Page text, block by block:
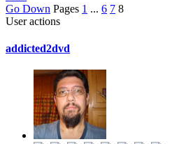
Go Down Pages 1 ... 6 7 8
User actions
addicted2dvd